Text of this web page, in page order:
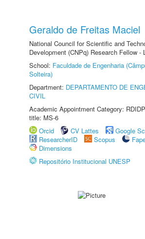
Geraldo de Freitas Maciel
National Council for Scientific and
Development (CNPq) Research Fellow -
School: Faculdade de Engenharia
Solteira)
Department: DEPARTAMENTO DE
CIVIL
Academic Appointment Category:
title: MS-6
Orcid
CV Lattes
Google
ResearcherID
Scopus
Dimensions
Repositório Institucional UNESP